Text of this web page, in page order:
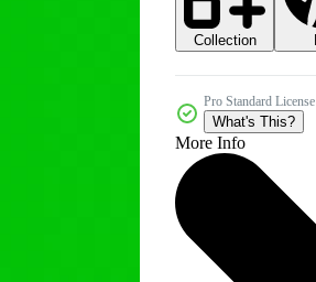
Collection
Pro Standard License
What's This?
More Info